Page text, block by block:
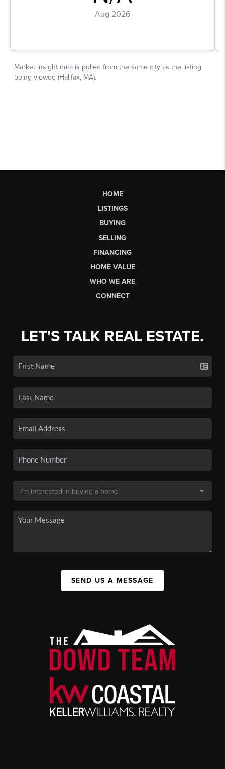
HOME
LISTINGS
BUYING
SELLING
FINANCING
HOME VALUE
WHO WE ARE
CONNECT
LET'S TALK REAL ESTATE.
SEND US A MESSAGE